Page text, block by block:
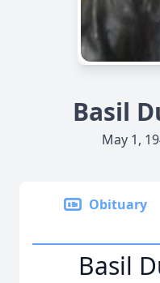
Basil
May 1,
Obituary
Basil